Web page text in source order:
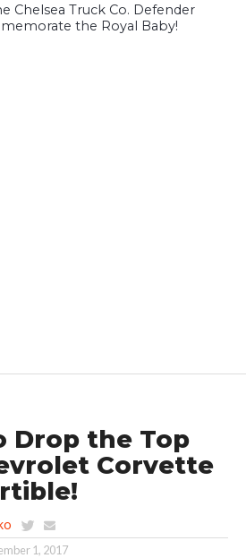
Chelsea Truck Co. Defender
the Royal Baby!
Drop the Top
Corvette
1, 2017